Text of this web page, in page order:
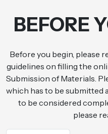
BEFORE
Before you begin, please
guidelines on filling the
Submission of Materials.
which has to be submitted
to be considered
please